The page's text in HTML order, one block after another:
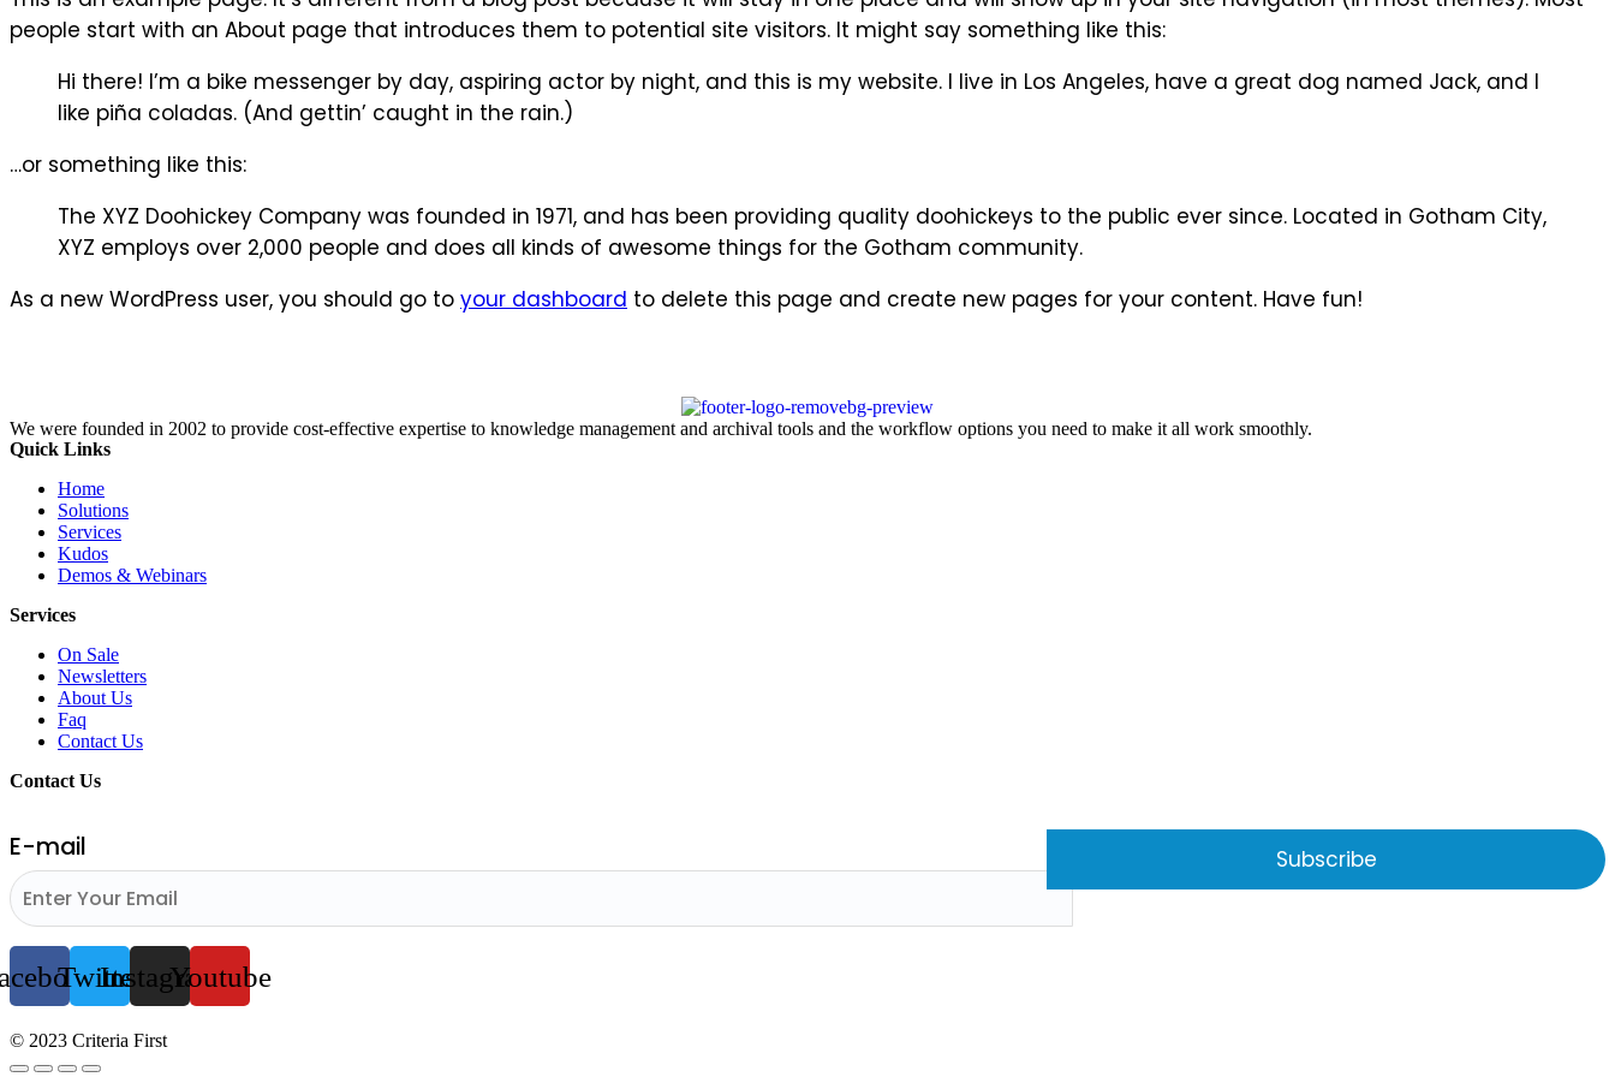
people start with an About page that introduces them to potential site visitors. It might say something like this:
Hi there! I’m a bike messenger by day, aspiring actor by night, and this is my website. I live in Los Angeles, have a great dog named Jack, and I
like piña coladas. (And gettin’ caught in the rain.)
…or something like this:
The XYZ Doohickey Company was founded in 1971, and has been providing quality doohickeys to the public ever since. Located in Gotham City,
XYZ employs over 2,000 people and does all kinds of awesome things for the Gotham community.
As a new WordPress user, you should go to your dashboard to delete this page and create new pages for your content. Have fun!
We were founded in 2002 to provide cost-effective expertise to knowledge management and archival tools and the workflow options you need to make it all work smoothly.
Quick Links
Home
Solutions
Services
Kudos
Demos & Webinars
Services
On Sale
Newsletters
About Us
Faq
Contact Us
Contact Us
E-mail
TwitterInstagramYoutube
© 2023 Criteria First